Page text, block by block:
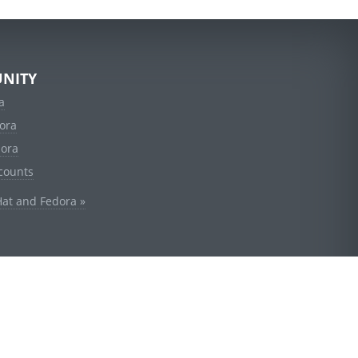
and Fedora »